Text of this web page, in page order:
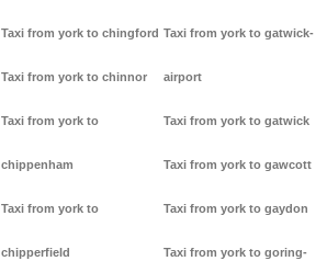
Taxi from york to chingford
Taxi from york to chinnor
Taxi from york to
chippenham
Taxi from york to
chipperfield
Taxi from york to gatwick-
airport
Taxi from york to gatwick
Taxi from york to gawcott
Taxi from york to gaydon
Taxi from york to goring-